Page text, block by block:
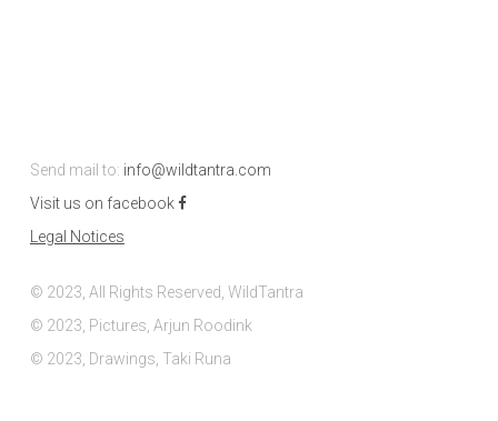
Send mail to: info@wildtantra.com
Visit us on facebook
Legal Notices
© 2023, All Rights Reserved, WildTantra
© 2023, Pictures, Arjun Roodink
© 2023, Drawings, Taki Runa